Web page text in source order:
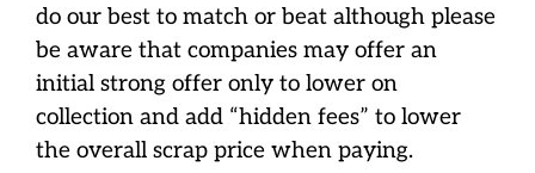
do our best to match or beat although please
be aware that companies may offer an
initial strong offer only to lower on
collection and add “hidden fees” to lower
the overall scrap price when paying.